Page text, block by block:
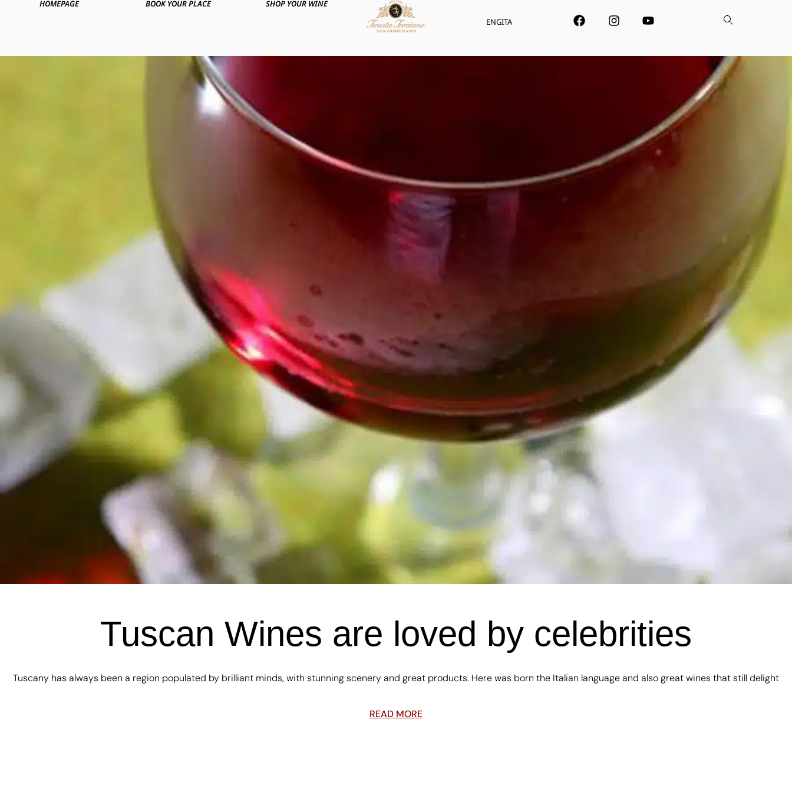
HOMEPAGE BOOK YOUR PLACE
SHOP YOUR WINE
ENGITA
Tuscan Wines are loved by celebrities
Tuscany has always been a region populated by brilliant minds, with stunning scenery and great products. Here was born the Italian language and also great wines that still delight
READ MORE